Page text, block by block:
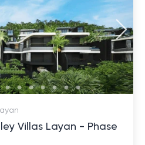
Villas Layan - Phase